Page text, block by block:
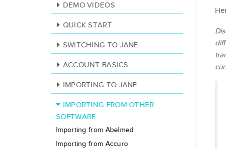
DEMO VIDEOS
QUICK START
SWITCHING TO JANE
ACCOUNT BASICS
IMPORTING TO JANE
IMPORTING FROM OTHER
SOFTWARE
Importing from Abelmed
Importing from Accuro